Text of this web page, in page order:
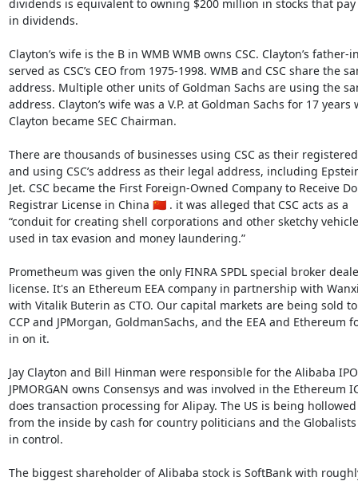
dividends is equivalent to owning $200 million in stocks that pay
in dividends.
Clayton’s wife is the B in WMB WMB owns CSC. Clayton’s father-
served as CSC’s CEO from 1975-1998. WMB and CSC share the
address. Multiple other units of Goldman Sachs are using the
address. Clayton’s wife was a V.P. at Goldman Sachs for 17 years
Clayton became SEC Chairman.
There are thousands of businesses using CSC as their
and using CSC’s address as their legal address, including
Jet. CSC became the First Foreign-Owned Company to Receive
Registrar License in China 🇨🇳 . it was alleged that CSC acts as a
“conduit for creating shell corporations and other sketchy
used in tax evasion and money laundering.”
Prometheum was given the only FINRA SPDL special broker
license. It's an Ethereum EEA company in partnership with
with Vitalik Buterin as CTO. Our capital markets are being sold
CCP and JPMorgan, GoldmanSachs, and the EEA and Ethereum
in on it.
Jay Clayton and Bill Hinman were responsible for the Alibaba
JPMORGAN owns Consensys and was involved in the Ethereum
does transaction processing for Alipay. The US is being
from the inside by cash for country politicians and the
in control.
The biggest shareholder of Alibaba stock is SoftBank with